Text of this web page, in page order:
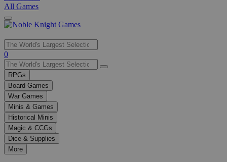
All Games
Use
the
up
and
down
arrows
to
select
a
result.
Press
enter
0
RPGs
Board Games
War Games
Minis & Games
Historical Minis
Magic & CCGs
Dice & Supplies
More